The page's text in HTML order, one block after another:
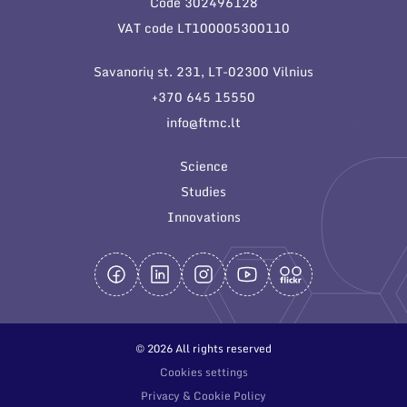
General contacts
Employee contacts
VAT code LT100005300110
Savanorių st. 231, LT-02300 Vilnius
+370 645 15550
info@ftmc.lt
Science
Studies
Innovations
© 2026 All rights reserved
Cookies settings
Privacy & Cookie Policy